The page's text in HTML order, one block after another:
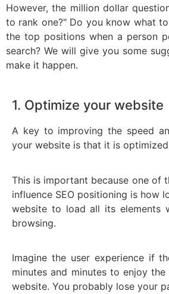
However, the million dollar
to rank one?" Do you know what
the top positions when a person
search? We will give you some
make it happen.
1. Optimize your website
A key to improving the speed
your website is that it is optimized
This is important because one of
influence SEO positioning is how
website to load all its elements
browsing.
Imagine the user experience if
minutes and minutes to enjoy
website. You probably lose your